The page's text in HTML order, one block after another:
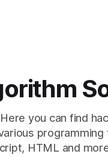
you can find
programming
HTML and